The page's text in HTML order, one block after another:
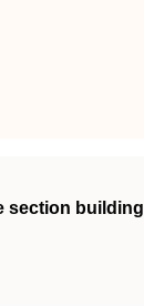
section building